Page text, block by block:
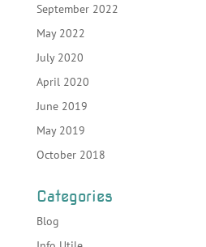
September 2022
May 2022
July 2020
April 2020
June 2019
May 2019
October 2018
Categories
Blog